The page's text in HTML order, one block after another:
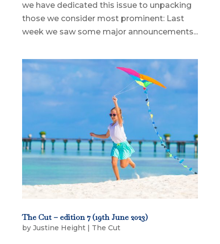
we have dedicated this issue to unpacking
those we consider most prominent: Last
week we saw some major announcements...
The Cut – edition 7 (19th June 2023)
by Justine Height| The Cut